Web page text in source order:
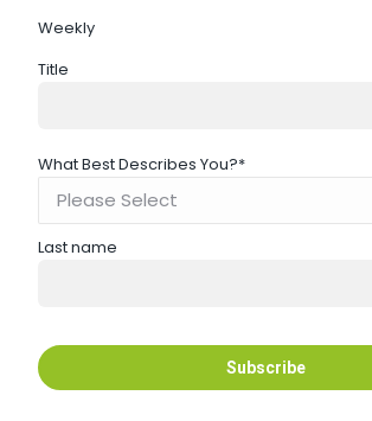
Weekly
Title
What Best Describes You?*
Last name